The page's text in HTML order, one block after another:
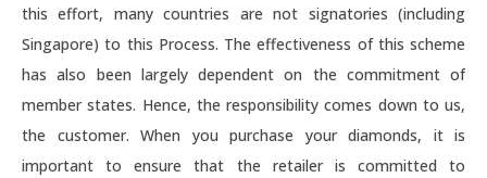
this effort, many countries are not signatories (including
Singapore) to this Process. The effectiveness of this scheme
has also been largely dependent on the commitment of
member states. Hence, the responsibility comes down to us,
the customer. When you purchase your diamonds, it is
important to ensure that the retailer is committed to